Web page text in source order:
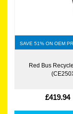
SAVE 51% ON OEM
Red Bus
£419.94